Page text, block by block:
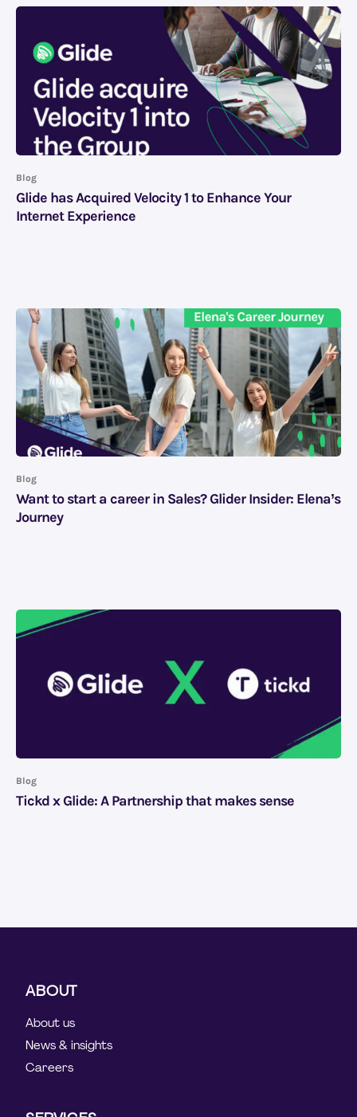
Blog
Glide has Acquired Velocity 1 to Enhance Your
Internet Experience
Blog
Want to start a career in Sales? Glider Insider: Elena’s
Journey
Blog
Tickd x Glide: A Partnership that makes sense
ABOUT
About us
News & insights
Careers